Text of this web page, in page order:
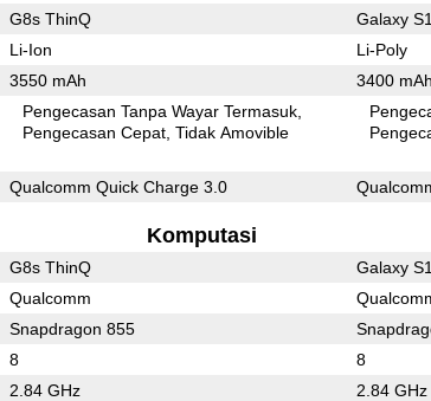
G8s ThinQ Galaxy
Li-Ion Li-Poly
3550 mAh 3400 mAh
Pengecasan Tanpa Wayar Termasuk
Pengecasan Cepat Tidak Amovible
Qualcomm Quick Charge 3.0
Komputasi
G8s ThinQ Galaxy
Qualcomm
Snapdragon 855
8 8
2.84 GHz 2.84 GHz